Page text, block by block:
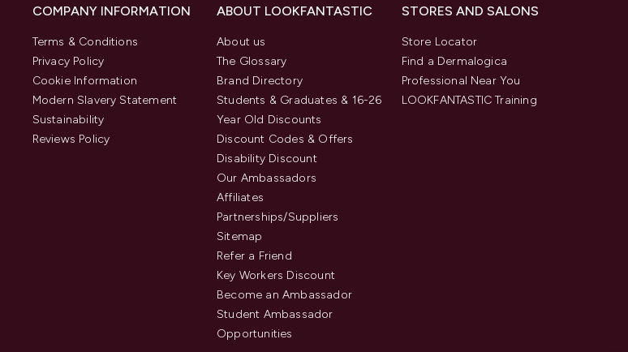
COMPANY INFORMATION
Terms & Conditions
Privacy Policy
Cookie Information
Modern Slavery Statement
Sustainability
Reviews Policy
ABOUT LOOKFANTASTIC
About us
The Glossary
Brand Directory
Students & Graduates & 16-26
Year Old Discounts
Discount Codes & Offers
Disability Discount
Our Ambassadors
Affiliates
Partnerships/Suppliers
Sitemap
Refer a Friend
Key Workers Discount
Become an Ambassador
Student Ambassador
Opportunities
STORES AND SALONS
Store Locator
Find a Dermalogica
Professional Near You
LOOKFANTASTIC Training